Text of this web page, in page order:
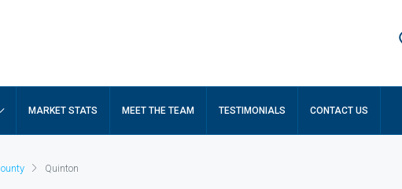
MARKET STATS MEET THE TEAM TESTIMONIALS CONTACT US
Quinton